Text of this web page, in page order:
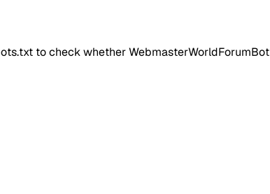
to check whetherWebmasterWorldForumBot